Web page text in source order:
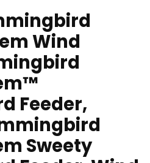
Wind
Feeder,
Sweety